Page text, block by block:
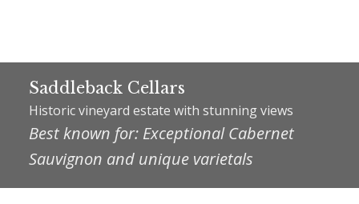
Saddleback Cellars
Historic vineyard estate with stunning views
Best known for: Exceptional Cabernet
Sauvignon and unique varietals